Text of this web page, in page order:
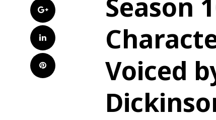
Google+
LinkedIn
Pinterest
Season
Voiced